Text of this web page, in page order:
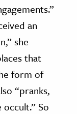
an
she
that
form of
“pranks,
So